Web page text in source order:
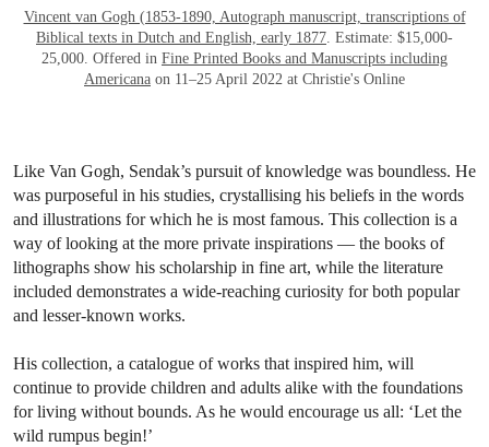
Vincent van Gogh (1853-1890, Autograph manuscript, transcriptions of
Biblical texts in Dutch and English, early 1877. Estimate: $15,000-
25,000. Offered in Fine Printed Books and Manuscripts including
Americana on 11–25 April 2022 at Christie's Online
Like Van Gogh, Sendak’s pursuit of knowledge was boundless. He
was purposeful in his studies, crystallising his beliefs in the words
and illustrations for which he is most famous. This collection is a
way of looking at the more private inspirations — the books of
lithographs show his scholarship in fine art, while the literature
included demonstrates a wide-reaching curiosity for both popular
and lesser-known works.
His collection, a catalogue of works that inspired him, will
continue to provide children and adults alike with the foundations
for living without bounds. As he would encourage us all: ‘Let the
wild rumpus begin!’